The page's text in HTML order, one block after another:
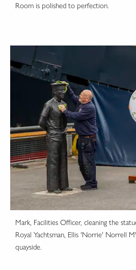
Room is polished to perfection.
Mark, Facilities Officer, cleaning the
Royal Yachtsman, Ellis 'Norrie' Norrell
quayside.